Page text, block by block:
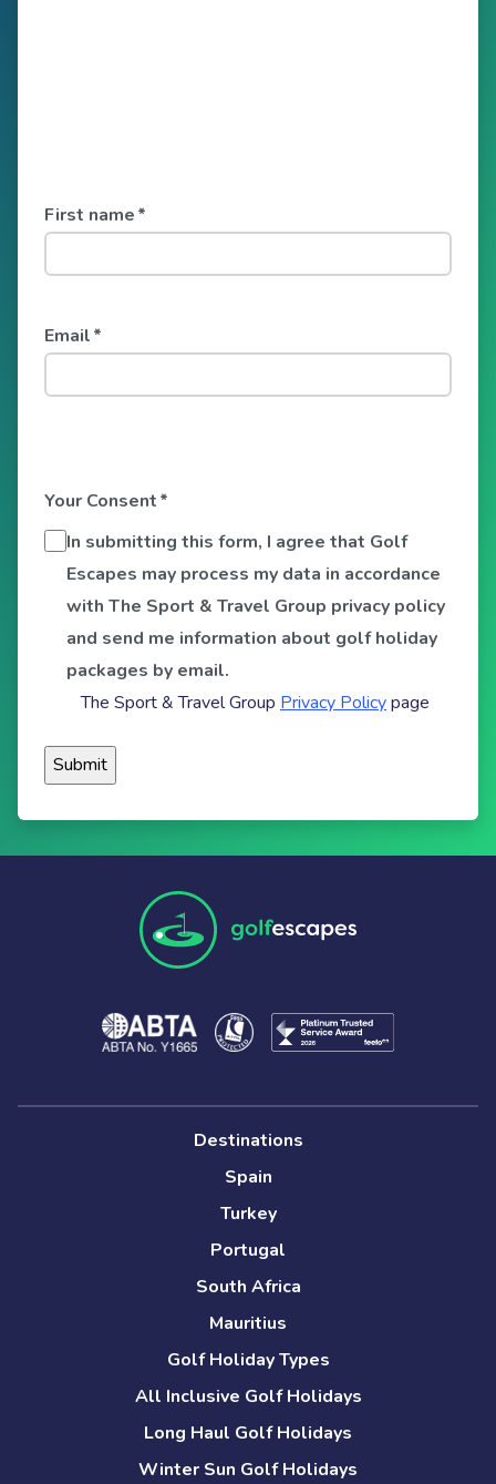
First name*
Email*
Your Consent*
In submitting this form, I agree that Golf
Escapes may process my data in accordance
with The Sport & Travel Group privacy policy
and send me information about golf holiday
packages by email.
The Sport & Travel Group Privacy Policypage
Destinations
Spain
Turkey
Portugal
South Africa
Mauritius
Golf Holiday Types
All Inclusive Golf Holidays
Long Haul Golf Holidays
Winter Sun Golf Holidays